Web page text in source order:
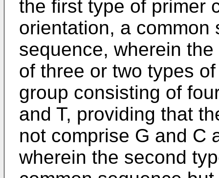
the first type of primer
orientation, a
sequence, wherein
of three or two types
group consisting of
and T, providing that
not comprise G and C
wherein the second